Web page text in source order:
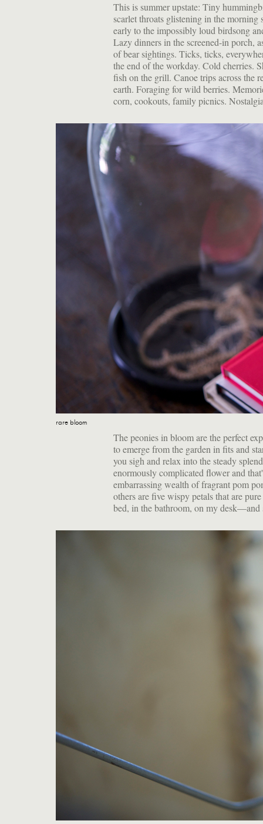
This is summer upstate: Tiny
scarlet throats glistening in the
early to the impossibly loud birdsong
Lazy dinners in the screened-in porch,
of bear sightings. Ticks, ticks,
the end of the workday. Cold cherries.
fish on the grill. Canoe trips across the
earth. Foraging for wild berries.
corn, cookouts, family picnics.
rare bloom
The peonies in bloom are the perfect
to emerge from the garden in fits and
you sigh and relax into the steady
enormously complicated flower and
embarrassing wealth of fragrant pom
others are five wispy petals that are
bed, in the bathroom, on my desk—and